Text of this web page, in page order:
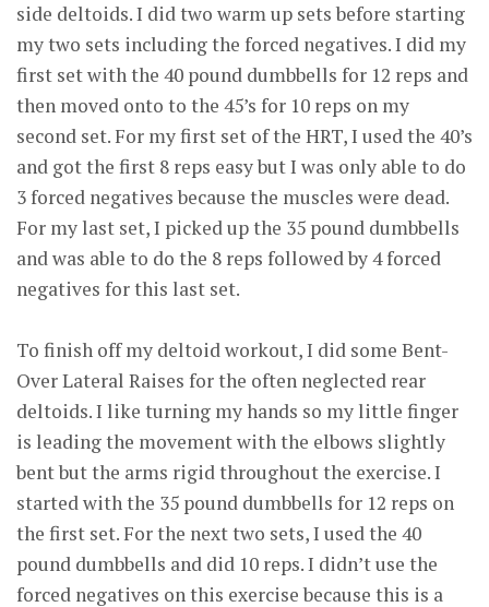
side deltoids. I did two warm up sets before starting
my two sets including the forced negatives. I did my
first set with the 40 pound dumbbells for 12 reps and
then moved onto to the 45’s for 10 reps on my
second set. For my first set of the HRT, I used the 40’s
and got the first 8 reps easy but I was only able to do
3 forced negatives because the muscles were dead.
For my last set, I picked up the 35 pound dumbbells
and was able to do the 8 reps followed by 4 forced
negatives for this last set.
To finish off my deltoid workout, I did some Bent-
Over Lateral Raises for the often neglected rear
deltoids. I like turning my hands so my little finger
is leading the movement with the elbows slightly
bent but the arms rigid throughout the exercise. I
started with the 35 pound dumbbells for 12 reps on
the first set. For the next two sets, I used the 40
pound dumbbells and did 10 reps. I didn’t use the
forced negatives on this exercise because this is a